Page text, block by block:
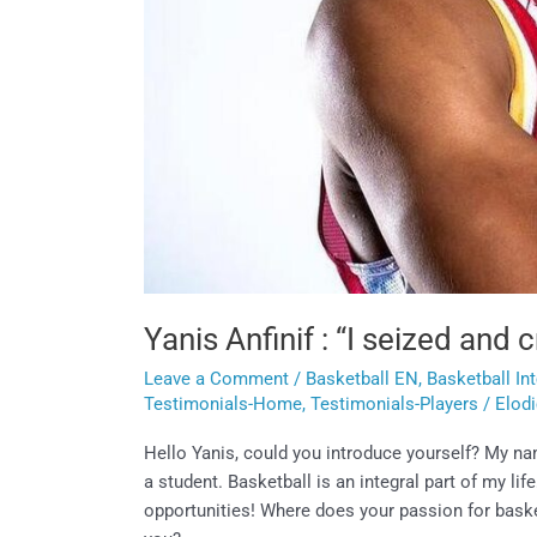
Yanis Anfinif : “I seized and
Leave a Comment / Basketball EN, Basketball
Testimonials-Home,Testimonials-Players /
Hello Yanis, could you introduce yourself? My
a student. Basketball is an integral part of my
opportunities! Where does your passion for